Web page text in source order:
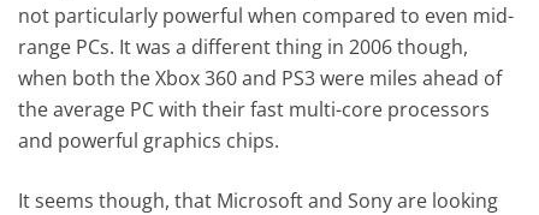
not particularly powerful when compared to even mid-
range PCs. It was a different thing in 2006 though,
when both the Xbox 360 and PS3 were miles ahead of
the average PC with their fast multi-core processors
and powerful graphics chips.
It seems though, that Microsoft and Sony are looking